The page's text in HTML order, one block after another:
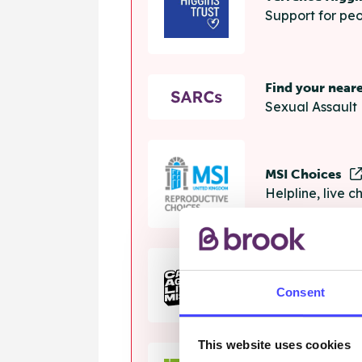
Consent
This website uses cookies
Support for
Find your
Sexual
MSI Choices
Helpline, live
The Calm Zone
Helpline,